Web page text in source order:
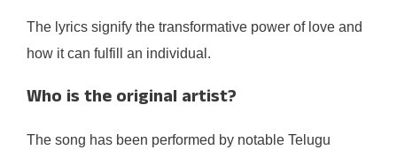
The lyrics signify the transformative power of love and
how it can fulfill an individual.
Who is the original artist?
The song has been performed by notable Telugu